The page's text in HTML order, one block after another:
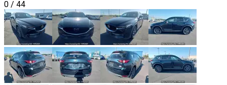
0 / 44